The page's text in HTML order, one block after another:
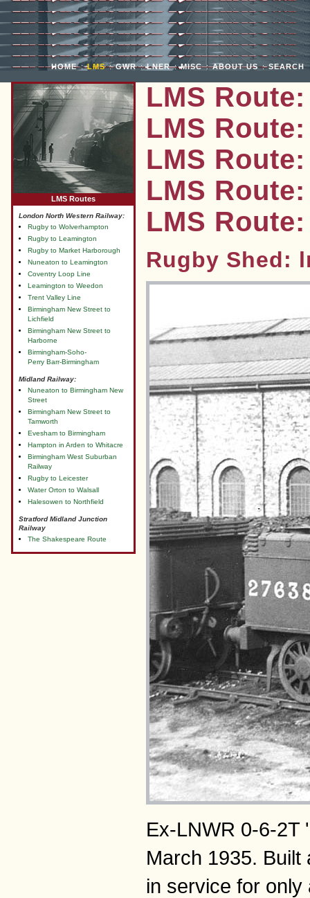
HOME:LMS:GWR:LNER:MISC:ABOUT US:SEARCH
LMS Routes
London North Western Railway:
Rugby to Wolverhampton
Rugby to Leamington
Rugby to Market Harborough
Nuneaton to Leamington
Coventry Loop Line
Leamington to Weedon
Trent Valley Line
Birmingham New Street to
Lichfield
Birmingham New Street to
Harborne
Birmingham-Soho-
Perry Barr-Birmingham
Midland Railway:
Nuneaton to Birmingham New
Street
Birmingham New Street to
Tamworth
Evesham to Birmingham
Hampton in Arden to Whitacre
Birmingham West Suburban
Railway
Rugby to Leicester
Water Orton to Walsall
Halesowen to Northfield
Stratford Midland Junction
Railway
The Shakespeare Route
LMS
LMS
LMS
LMS
LMS
Rugby Shed:
Ex-LNWR 0-6-2T
March 1935.
in service for